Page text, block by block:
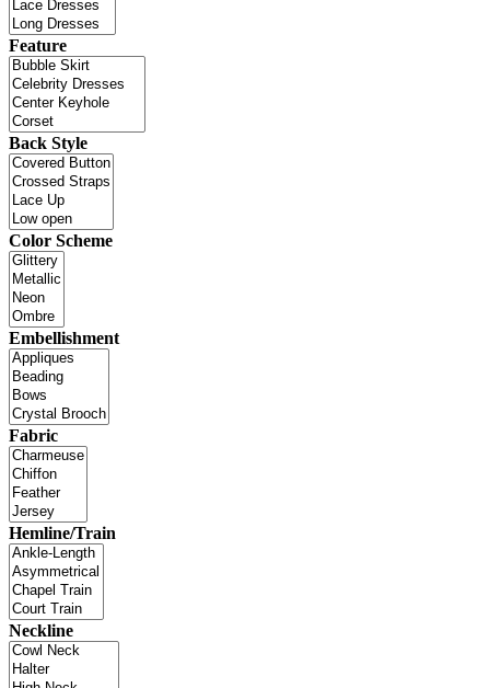
Feature
Back Style
Color Scheme
Embellishment
Fabric
Hemline/Train
Neckline